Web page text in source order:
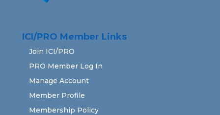
ICI/PRO Member Links
Join ICI/PRO
PRO Member Log In
Manage Account
Member Profile
Membership Policy